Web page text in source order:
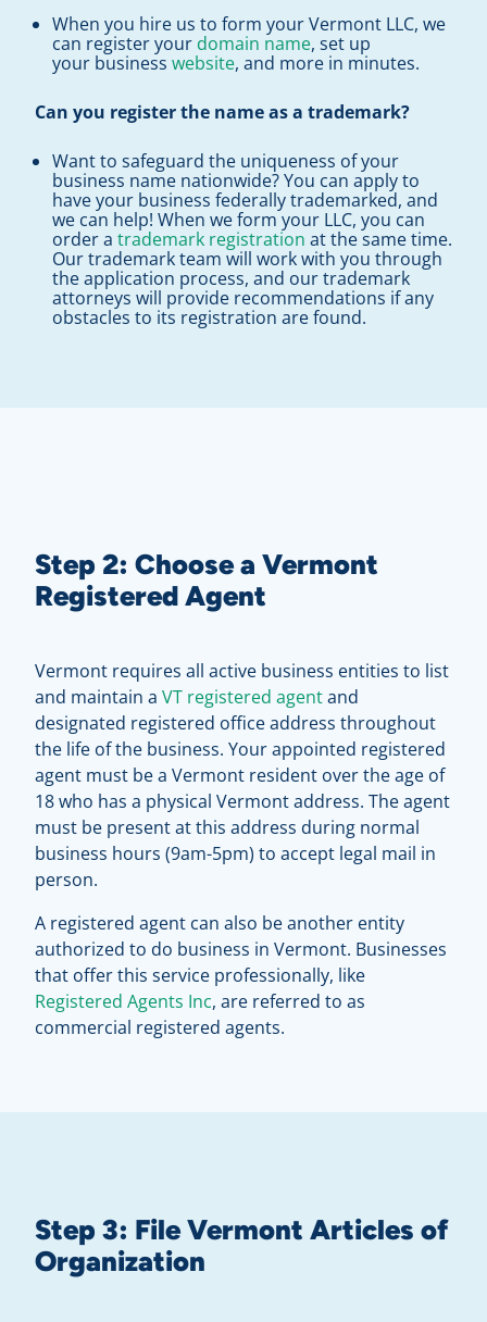
When you hire us to form your Vermont LLC, we
can register your domain name, set up
your business website, and more in minutes.
Can you register the name as a trademark?
Want to safeguard the uniqueness of your
business name nationwide? You can apply to
have your business federally trademarked, and
we can help! When we form your LLC, you can
order a trademark registration at the same time.
Our trademark team will work with you through
the application process, and our trademark
attorneys will provide recommendations if any
obstacles to its registration are found.
Step 2: Choose a Vermont
Registered Agent
Vermont requires all active business entities to list
and maintain a VT registered agentand
designated registered office address throughout
the life of the business. Your appointed registered
agent must be a Vermont resident over the age of
18 who has a physical Vermont address. The agent
must be present at this address during normal
business hours (9am-5pm) to accept legal mail in
person.
A registered agent can also be another entity
authorized to do business in Vermont. Businesses
that offer this service professionally, like
Registered Agents Inc, are referred to as
commercial registered agents.
Step 3: File Vermont Articles of
Organization